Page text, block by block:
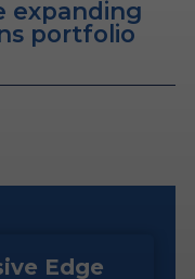
expanding
portfolio
Edge